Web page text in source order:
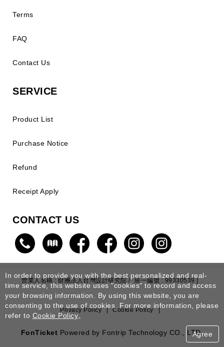
Terms
FAQ
Contact Us
SERVICE
Product List
Purchase Notice
Refund
Receipt Apply
CONTACT US
營業人名稱 : 財團法人台灣設計研究院 / 統一編號 : 99330539 |
Privacy Policy | Cookie Policy |
FonTicket Powered by Fontrip Technology CO., LTD.
In order to provide you with the best personalized and real-
time service, this website uses "cookies" to record and access
your browsing information. By using this website, you are
consenting to the use of cookies. For more information, please
refer to Cookie Policy。
Agree